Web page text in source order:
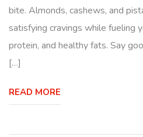
bite. Almonds, cashews, and
satisfying cravings while fueling
protein, and healthy fats. Say
[…]
READ MORE